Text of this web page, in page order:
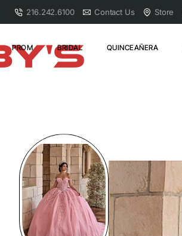
216.242.6100 Contact Us Store
PROM BRIDAL QUINCEAÑERA